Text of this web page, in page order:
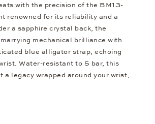
with the precision of the BM13-
renowned for its reliability and a
a sapphire crystal back, the
mechanical brilliance with
blue alligator strap, echoing
Water-resistant to 5 bar, this
a legacy wrapped around your wrist,